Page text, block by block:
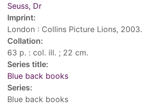
Seuss, Dr
Imprint:
London : Collins Picture Lions, 2003.
Collation:
63 p. : col. ill. ; 22 cm.
Series title:
Blue back books
Series:
Blue back books